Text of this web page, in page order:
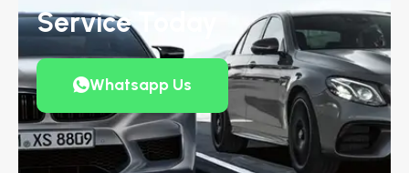
Service Today
Whatsapp Us